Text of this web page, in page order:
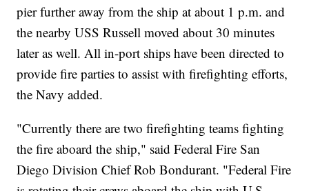
pier further away from the ship at about 1 p.m. and
the nearby USS Russell moved about 30 minutes
later as well. All in-port ships have been directed to
provide fire parties to assist with firefighting efforts,
the Navy added.
"Currently there are two firefighting teams fighting
the fire aboard the ship," said Federal Fire San
Diego Division Chief Rob Bondurant. "Federal Fire